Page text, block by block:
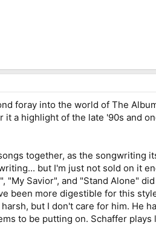
foray into the world of The
a highlight of the late '90s and
together, as the songwriting
but I'm just not sold on it
Savior", and "Stand Alone"
been more digestible for this
but I don't care for him. He
to be putting on. Schaffer plays